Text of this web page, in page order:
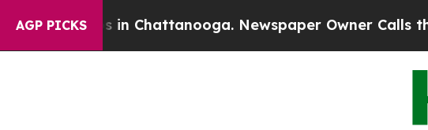
AGP PICKS
in Chattanooga. Newspaper Owner Calls the People